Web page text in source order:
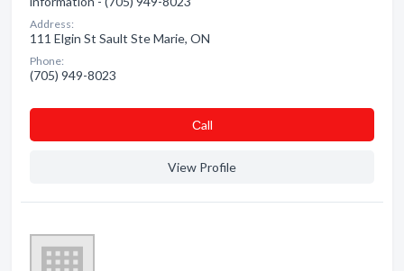
Address:
111 Elgin St Sault Ste Marie, ON
Phone:
(705) 949-8023
Сall
View Profile